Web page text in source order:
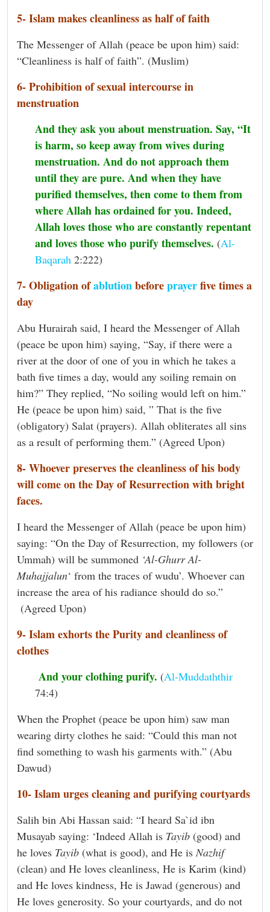
5- Islam makes cleanliness as half of faith
The Messenger of Allah (peace be upon him) said:
“Cleanliness is half of faith”. (Muslim)
6- Prohibition of sexual intercourse in
menstruation
And they ask you about menstruation. Say, “It
is harm, so keep away from wives during
menstruation. And do not approach them
until they are pure. And when they have
purified themselves, then come to them from
where Allah has ordained for you. Indeed,
Allah loves those who are constantly repentant
and loves those who purify themselves. (Al-
Baqarah 2:222)
7- Obligation ofablutionbeforeprayerfive times a
day
Abu Hurairah said, I heard the Messenger of Allah
(peace be upon him) saying, “Say, if there were a
river at the door of one of you in which he takes a
bath five times a day, would any soiling remain on
him?” They replied, “No soiling would left on him.”
He (peace be upon him) said, ” That is the five
(obligatory) Salat (prayers). Allah obliterates all sins
as a result of performing them.” (Agreed Upon)
8- Whoever preserves the cleanliness of his body
will come on the Day of Resurrection with bright
faces.
I heard the Messenger of Allah (peace be upon him)
saying: “On the Day of Resurrection, my followers (or
Ummah) will be summoned ‘Al-Ghurr Al-
Muhajjalun‘ from the traces of wudu’. Whoever can
increase the area of his radiance should do so.”
(Agreed Upon)
9- Islam exhorts the Purity and cleanliness of
clothes
And your clothing purify. (Al-Muddaththir
74:4)
When the Prophet (peace be upon him) saw man
wearing dirty clothes he said: “Could this man not
find something to wash his garments with.” (Abu
Dawud)
10- Islam urges cleaning and purifying courtyards
Salih bin Abi Hassan said: “I heard Sa`id ibn
Musayab saying: ‘Indeed Allah is Tayib (good) and
he loves Tayib (what is good), and He is Nazhif
(clean) and He loves cleanliness, He is Karim (kind)
and He loves kindness, He is Jawad (generous) and
He loves generosity. So your courtyards, and do not